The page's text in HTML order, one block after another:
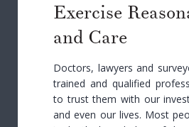
Exercise
and Care
Doctors, lawyers and
trained and qualified
to trust them with our
and even our lives. Most